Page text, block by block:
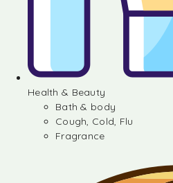
Health & Beauty
Bath & body
Cough, Cold, Flu
Fragrance